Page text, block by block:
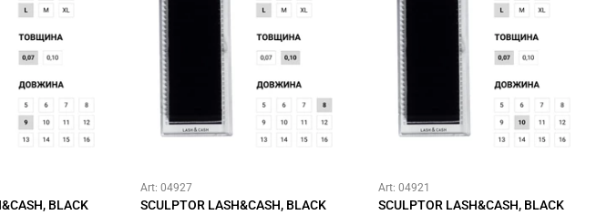
BLACK
Art: 04927
SCULPTOR LASH&CASH, BLACK
Art: 04921
SCULPTOR LASH&CASH, BLACK